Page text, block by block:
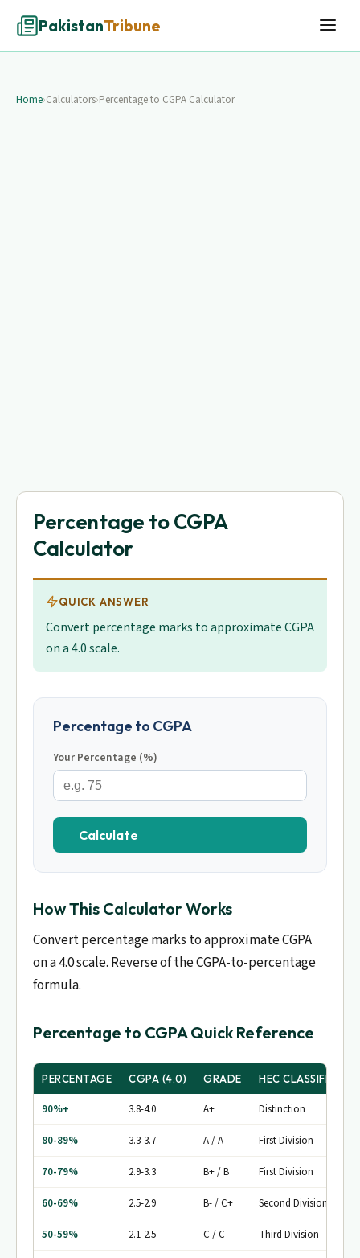
PakistanTribune
Home›Calculators›Percentage to CGPA Calculator
Percentage to CGPA
Calculator
QUICK ANSWER
Convert percentage marks to approximate CGPA
on a 4.0 scale.
Percentage to CGPA
Your Percentage (%)
Calculate
How This Calculator Works
Convert percentage marks to approximate CGPA
on a 4.0 scale. Reverse of the CGPA-to-percentage
formula.
Percentage to CGPA Quick Reference
PERCENTAGE CGPA (4.0) GRADE HEC
90%+ 3.8-4.0 A+ Distinction
80-89% 3.3-3.7 A / A- First Division
70-79% 2.9-3.3 B+ / B First Division
60-69% 2.5-2.9 B- / C+ Second Division
50-59% 2.1-2.5 C / C- Third Division